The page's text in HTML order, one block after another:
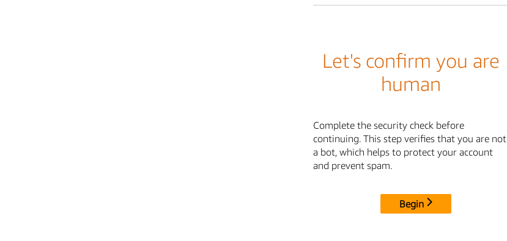
Let's confirm you are
human
Complete the security check before
continuing. This step verifies that you are not
a bot, which helps to protect your account
and prevent spam.
Begin